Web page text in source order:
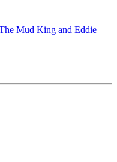
Mud King and Eddie